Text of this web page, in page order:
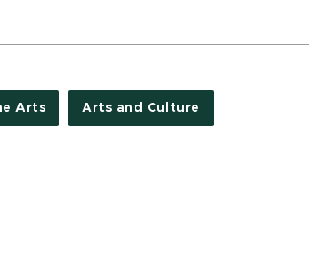
Arts Arts and Culture